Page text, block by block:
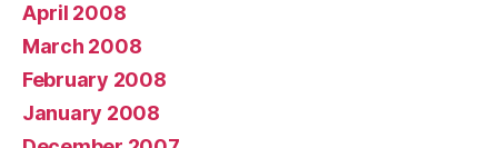
April 2008
March 2008
February 2008
January 2008